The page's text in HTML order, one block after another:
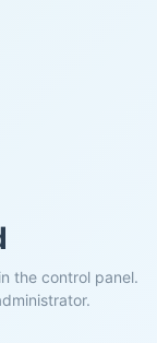
the control panel.